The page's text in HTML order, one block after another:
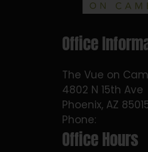
Office
The Vue on
4802 N 15th Ave
Phoenix, AZ
Phone:
Office Hours